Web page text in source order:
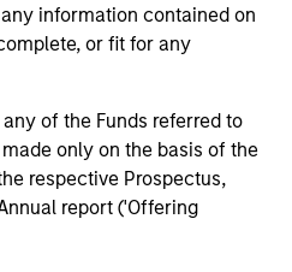
information contained on
or fit for any
of the Funds referred to
only on the basis of the
respective Prospectus,
report ('Offering
INSIGHTS